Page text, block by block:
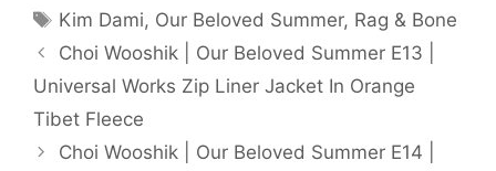
Tags
Kim Dami, Our Beloved Summer, Rag & Bone
Choi Wooshik | Our Beloved Summer E13 |
Universal Works Zip Liner Jacket In Orange
Tibet Fleece
Choi Wooshik | Our Beloved Summer E14 |